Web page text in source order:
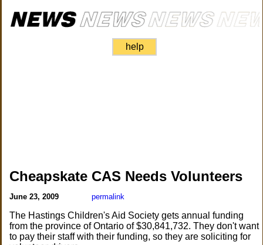
help
Cheapskate CAS Needs Volunteers
June 23, 2009 permalink
The Hastings Children's Aid Society gets annual funding
from the province of Ontario of $30,841,732. They don't want
to pay their staff with their funding, so they are soliciting for